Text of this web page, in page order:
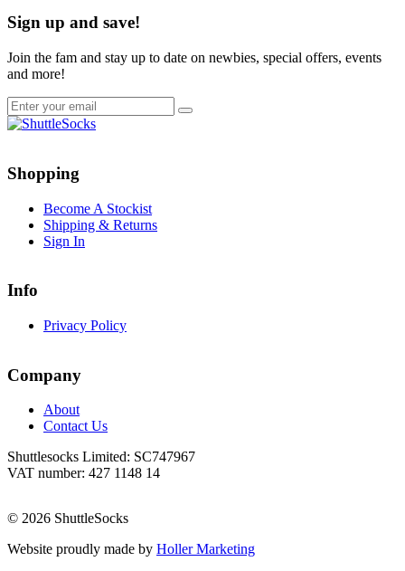
Sign up and save!
Join the fam and stay up to date on newbies, special offers, events
and more!
to
facebook
to
instagram
Shopping
Become A Stockist
Shipping & Returns
Sign In
Info
Privacy Policy
Company
About
Contact Us
Shuttlesocks Limited: SC747967
VAT number: 427 1148 14
© 2026 ShuttleSocks
Website proudly made by Holler Marketing